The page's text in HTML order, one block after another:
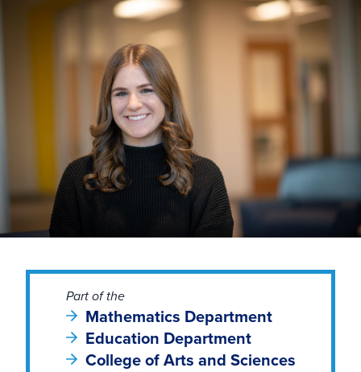
Part of the
Mathematics Department
Education Department
College of Arts and Sciences